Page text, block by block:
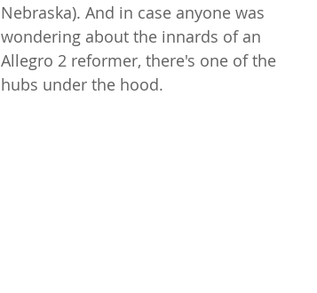
Nebraska). And in case anyone was
wondering about the innards of an
Allegro 2 reformer, there's one of the
hubs under the hood.